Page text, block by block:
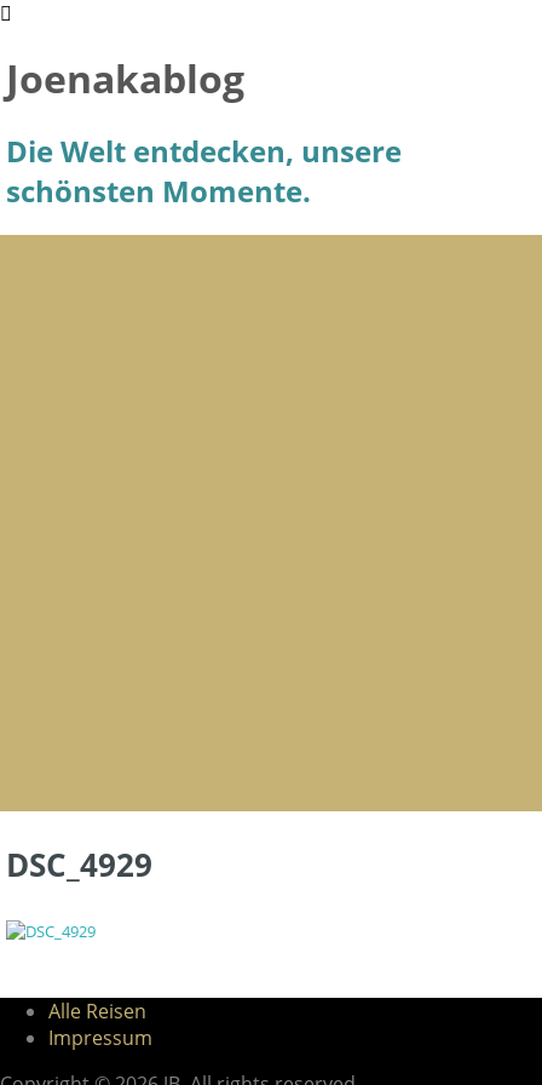
Joenakablog
Die Welt entdecken, unsere
schönsten Momente.
DSC_4929
Alle Reisen
Impressum